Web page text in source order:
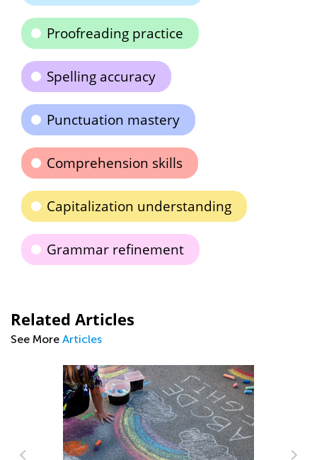
Proofreading practice
Spelling accuracy
Punctuation mastery
Comprehension skills
Capitalization understanding
Grammar refinement
Related Articles
See More Articles